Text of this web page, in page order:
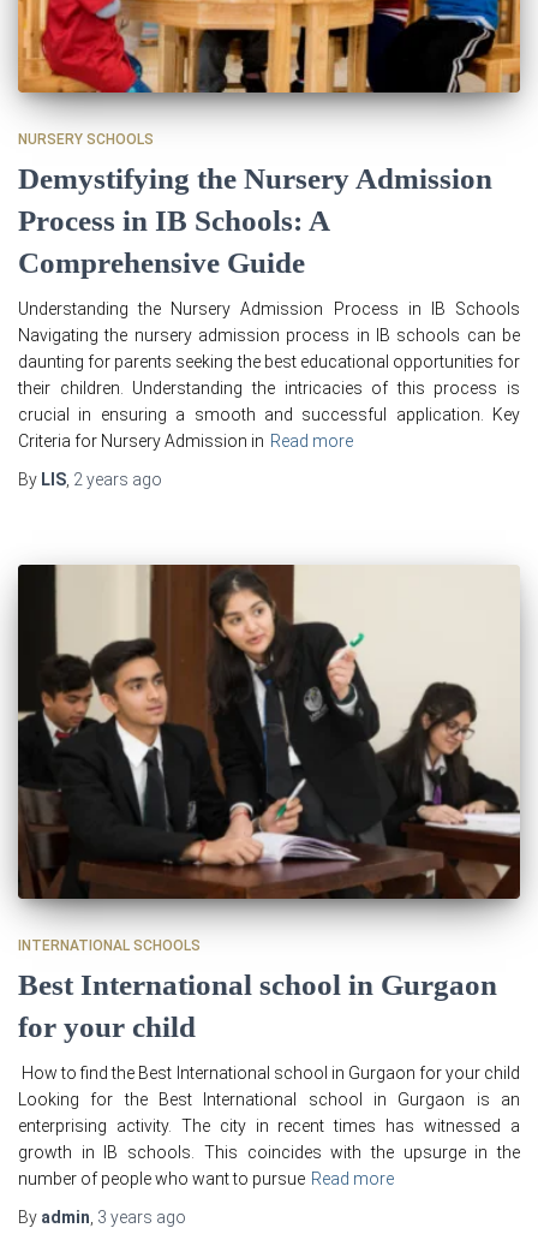
NURSERY SCHOOLS
Demystifying the Nursery Admission
Process in IB Schools: A
Comprehensive Guide
Understanding the Nursery Admission Process in IB Schools
Navigating the nursery admission process in IB schools can be
daunting for parents seeking the best educational opportunities for
their children. Understanding the intricacies of this process is
crucial in ensuring a smooth and successful application. Key
Criteria for Nursery Admission in Read more
By LIS 2 years ago
INTERNATIONAL SCHOOLS
Best International school in Gurgaon
for your child
How to find the Best International school in Gurgaon for your child
Looking for the Best International school in Gurgaon is an
enterprising activity. The city in recent times has witnessed a
growth in IB schools. This coincides with the upsurge in the
number of people who want to pursue Read more
By admin, 3 years ago